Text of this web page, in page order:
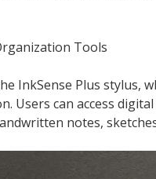
Tools
InkSense Plus stylus,
Users can access
notes,